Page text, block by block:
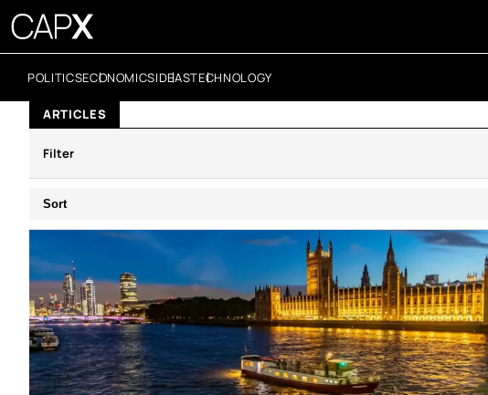
POLITICSECONOMICSIDEASTECHNOLOGY
ARTICLES
Filter
Sort